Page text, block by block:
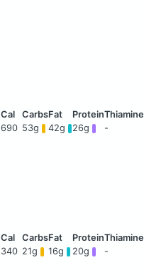
690 53g 42g 26g -
340 21g 16g 20g -